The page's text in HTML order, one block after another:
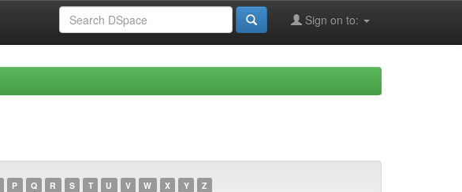
Sign on to:
P Q R S T U V W X Y Z